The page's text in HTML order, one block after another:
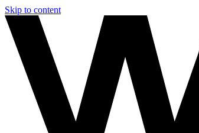
Skip to content